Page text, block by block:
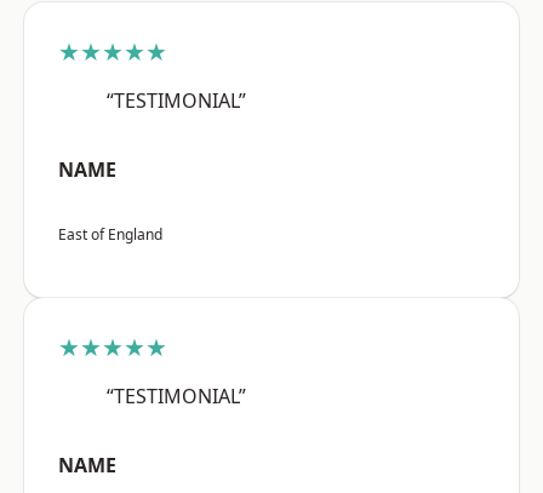
★★★★★
“TESTIMONIAL”
NAME
East of England
★★★★★
“TESTIMONIAL”
NAME